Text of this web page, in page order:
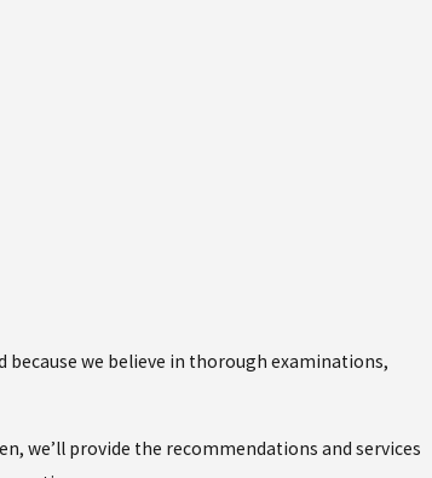
because we believe in thorough examinations,
we’ll provide the recommendations and services